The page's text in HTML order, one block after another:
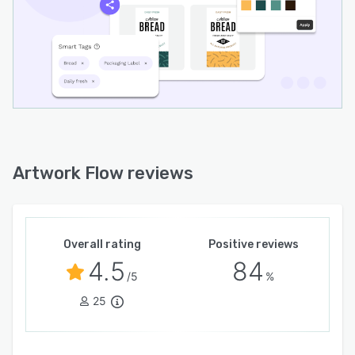
4. Smart Version Control
Never lose track of changes. Artwork Flow
automatically maintains version history, so you
can compare changes, track feedback, and
ensure the latest approved file is always used
for printing or publishing.
checklists into your workflow. Whether it's
brand guideline adherence, Artwork Flow helps
costly misprints or recalls.
6. Collaboration Across Teams
Break down communication silos between
Artwork Flow reviews
Overall rating
4.5 /5
25
Positive reviews
84 %